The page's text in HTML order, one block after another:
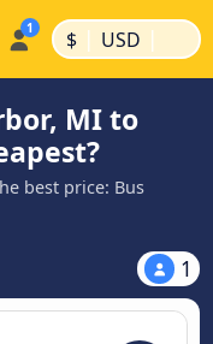
$ | USD |
MI to
best price: Bus
1